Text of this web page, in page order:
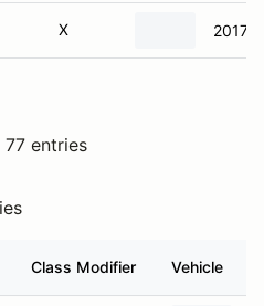
X 2017
77 entries
Class Modifier Vehicle